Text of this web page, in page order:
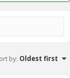
by: Oldest first